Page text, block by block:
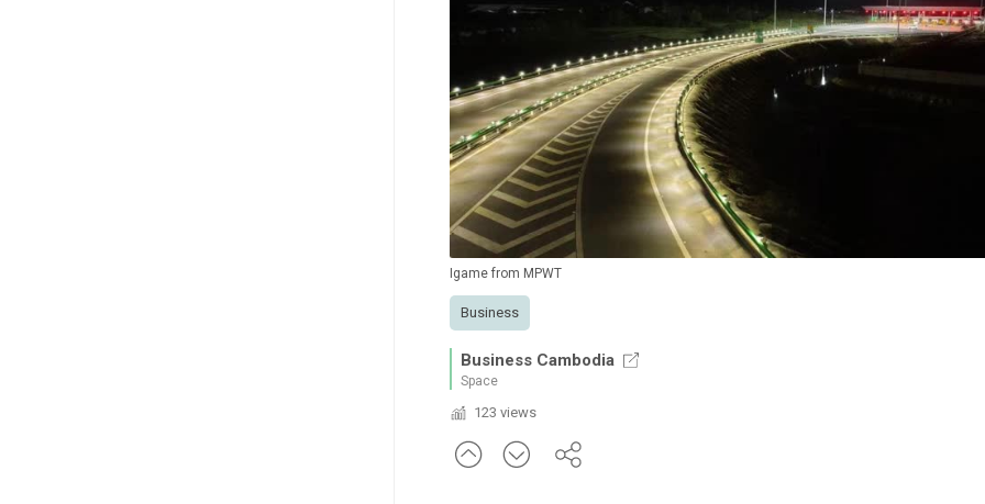
Igame from MPWT
Business
Business Cambodia
Space
123 views